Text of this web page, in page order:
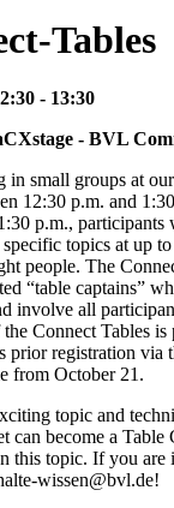
Tables
- 13:30
- BVL
in small groups at
12:30 p.m. and
p.m., participants
topics at up
people. The
“table captains”
involve all
Connect Tables
prior registration via
from October 21.
topic and
can become a Table
this topic. If you are
wissen@bvl.de!